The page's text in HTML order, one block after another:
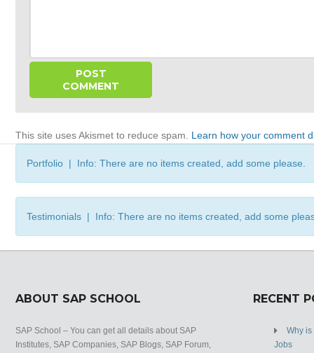
This site uses Akismet to reduce spam. Learn how your comment
Portfolio | Info: There are no items created, add some please.
Testimonials | Info: There are no items created, add some
ABOUT SAP SCHOOL
SAP School – You can get all details about SAP
Institutes, SAP Companies, SAP Blogs, SAP Forum,
RECENT
Why
Jobs